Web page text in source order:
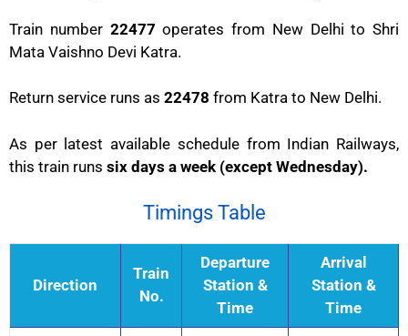
Train number 22477 operates from New Delhi to Shri
Mata Vaishno Devi Katra.
Return service runs as 22478 from Katra to New Delhi.
As per latest available schedule from Indian Railways,
this train runs six days a week (except Wednesday).
Timings Table
Direction
Train
No.
Departure
Station &
Time
Arrival
Station &
Time